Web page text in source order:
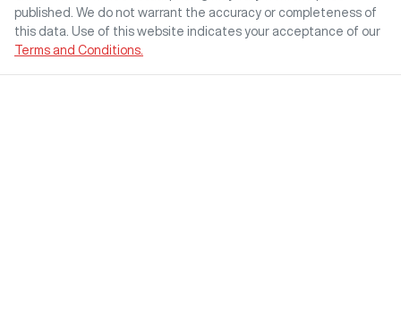
published. We do not warrant the accuracy or completeness of
this data. Use of this website indicates your acceptance of our
Terms and Conditions.